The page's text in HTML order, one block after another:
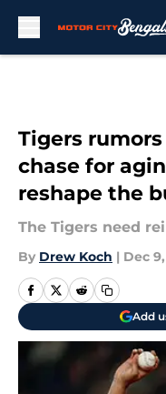
Tigers
chase for
reshape the
The Tigers need
By Drew Koch | Dec
Add